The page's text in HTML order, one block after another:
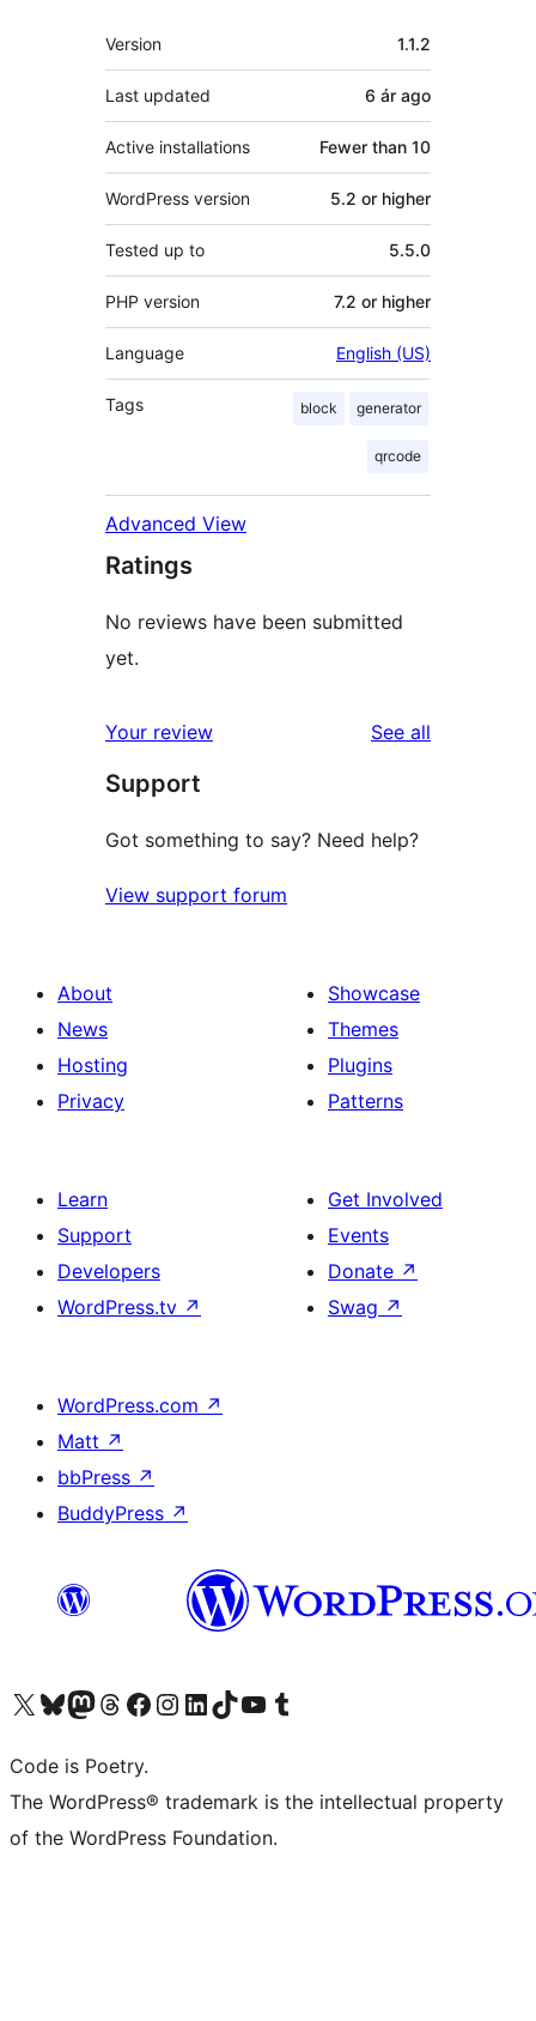
Meta
Version 1.1.2
Last updated 6 ár ago
Active installations Fewer than 10
WordPress version 5.2 or higher
Tested up to 5.5.0
PHP version 7.2 or higher
Language English (US)
Tags block generator
qrcode
Advanced View
Ratings
No reviews have been submitted
yet.
Your review See all
Support
Got something to say? Need help?
View support forum
About
News
Hosting
Privacy
Showcase
Themes
Plugins
Patterns
Learn
Support
Developers
WordPress.tv ↗
Get Involved
Events
Donate ↗
Swag ↗
WordPress.com ↗
Matt ↗
bbPress ↗
BuddyPress ↗
Visit our X (formerly Twitter) account
Visit our Bluesky account
Visit our Mastodon account
Visit our Threads account
Visit our Facebook page
Visit our Instagram account
Visit our LinkedIn account
Visit our TikTok account
Visit our YouTube channel
Visit our Tumblr account
Code is Poetry.
The WordPress® trademark is the intellectual property
of the WordPress Foundation.